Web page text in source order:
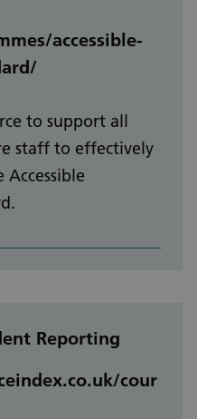
accessible-
to support all
staff to effectively
Reporting
cour